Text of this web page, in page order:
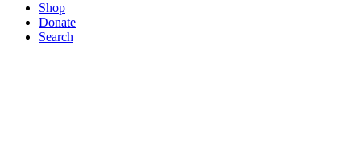
Shop
Donate
Search